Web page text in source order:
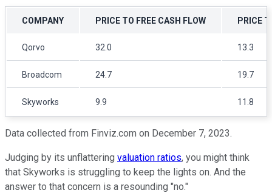
COMPANY PRICE TO FREE CASH FLOW PRICE
Qorvo 32.0 13.3
Broadcom 24.7 19.7
Skyworks 9.9 11.8
Data collected from Finviz.com on December 7, 2023.
Judging by its unflattering valuation ratios, you might think
that Skyworks is struggling to keep the lights on. And the
answer to that concern is a resounding "no."